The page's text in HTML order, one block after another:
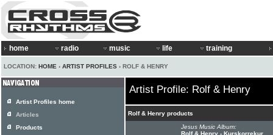
home radio music life training
LOCATION: HOME › ARTIST PROFILES › ROLF & HENRY
Artist Profile: Rolf & Henry
Rolf & Henry products
Jesus Music Album:
Rolf & Henry - Kurskorrekur
Artist Profiles home
Articles
Products